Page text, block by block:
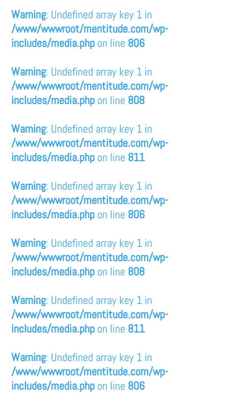
Warning: Undefined array key 1 in
/www/wwwroot/mentitude.com/wp-
includes/media.php on line 806
Warning: Undefined array key 1 in
/www/wwwroot/mentitude.com/wp-
includes/media.php on line 808
Warning: Undefined array key 1 in
/www/wwwroot/mentitude.com/wp-
includes/media.php on line 811
Warning: Undefined array key 1 in
/www/wwwroot/mentitude.com/wp-
includes/media.php on line 806
Warning: Undefined array key 1 in
/www/wwwroot/mentitude.com/wp-
includes/media.php on line 808
Warning: Undefined array key 1 in
/www/wwwroot/mentitude.com/wp-
includes/media.php on line 811
Warning: Undefined array key 1 in
/www/wwwroot/mentitude.com/wp-
includes/media.php on line 806